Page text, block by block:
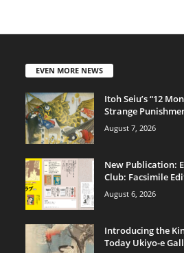
EVEN MORE NEWS
Itoh Seiu’s “12
Strange
August 7, 2026
New Publication:
Club: Facsimile
August 6, 2026
Introducing the
Today Ukiyo-e